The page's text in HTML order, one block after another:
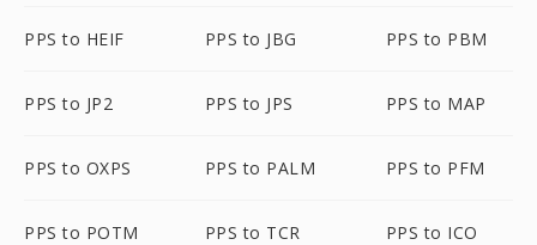
PPS to HEIF PPS to JBG PPS to PBM
PPS to JP2 PPS to JPS PPS to MAP
PPS to OXPS PPS to PALM PPS to PFM
PPS to POTM PPS to TCR PPS to ICO